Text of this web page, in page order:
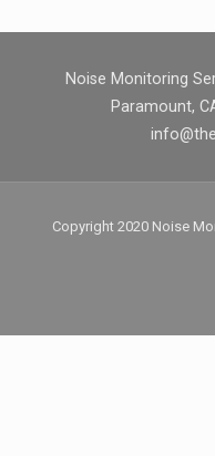
Noise Monitoring
Paramount,
Copyright 2020 Noise